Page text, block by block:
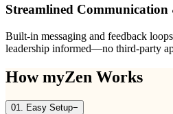
Streamlined Communication
Built-in messaging and feedback
leadership informed—no third-party
How myZen Works
01. Easy Setup−